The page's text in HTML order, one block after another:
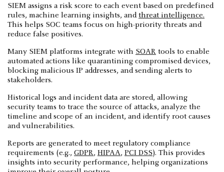
SIEM assigns a risk score to each event based on predefined
rules, machine learning insights, andthreat intelligence.
This helps SOC teams focus on high-priority threats and
reduce false positives.
Many SIEM platforms integrate with SOAR tools to enable
automated actions like quarantining compromised devices,
blocking malicious IP addresses, and sending alerts to
stakeholders.
Historical logs and incident data are stored, allowing
security teams to trace the source of attacks, analyze the
timeline and scope of an incident, and identify root causes
and vulnerabilities.
Reports are generated to meet regulatory compliance
requirements (e.g., GDPR, HIPAA, PCI DSS). This provides
insights into security performance, helping organizations